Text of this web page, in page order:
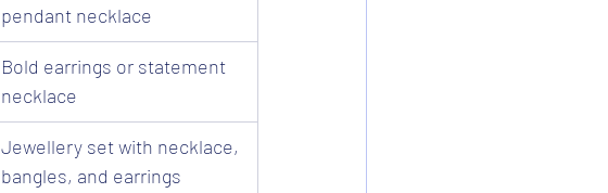
pendant necklace
Bold earrings or statement
necklace
Jewellery set with necklace,
bangles, and earrings